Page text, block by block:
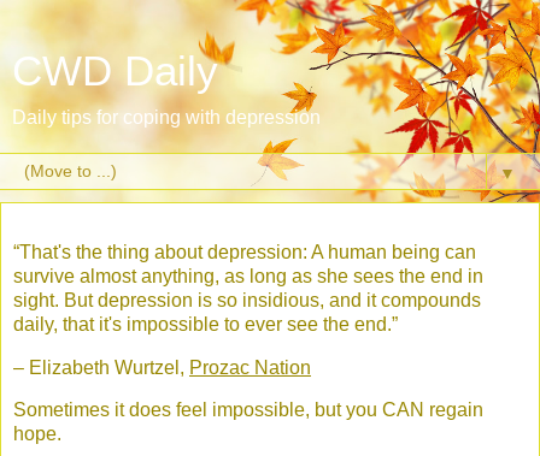
CWD Daily
Daily tips for coping with depression
▼
“That's the thing about depression: A human being can
survive almost anything, as long as she sees the end in
sight. But depression is so insidious, and it compounds
daily, that it's impossible to ever see the end.”
– Elizabeth Wurtzel, Prozac Nation
Sometimes it does feel impossible, but you CAN regain
hope.